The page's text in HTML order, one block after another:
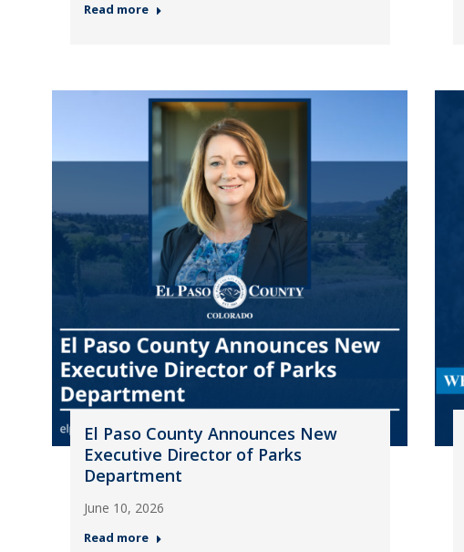
Read more
El Paso County Announces New
Executive Director of Parks
Department
June 10, 2026
Read more